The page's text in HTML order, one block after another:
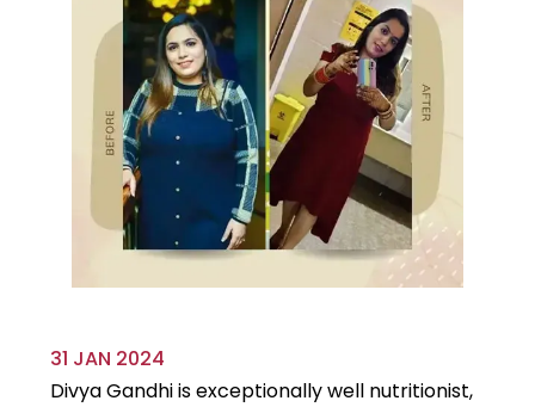
31 JAN 2024
Divya Gandhi is exceptionally well nutritionist,